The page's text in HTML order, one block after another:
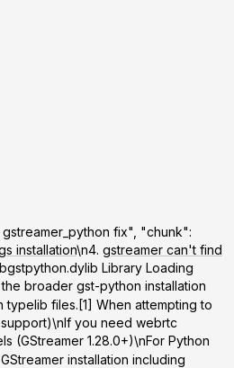
fix", "chunk":
installation\n4. gstreamer can't find
Library Loading
broader gst-python installation
files.[1] When attempting to
\nIf you need webrtc
(GStreamer 1.28.0+)\nFor Python
installation including